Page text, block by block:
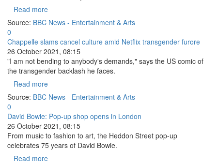
Read more
Source: BBC News - Entertainment & Arts
0
Chappelle slams cancel culture amid Netflix transgender furore
26 October 2021, 08:15
"I am not bending to anybody's demands," says the US comic of
the transgender backlash he faces.
Read more
Source: BBC News - Entertainment & Arts
0
David Bowie: Pop-up shop opens in London
26 October 2021, 08:15
From music to fashion to art, the Heddon Street pop-up
celebrates 75 years of David Bowie.
Read more